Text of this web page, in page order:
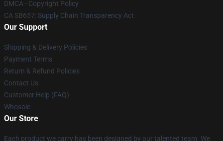
DMCA - Copyright Policy
CA SB657: Supply Chain Transparency Act
Our Support
Shipping & Delivery Policies
Payment Terms
Return & Refund Policies
Contact Us
Customer Help (FAQ)
Whosale
Our Store
Each product we carry has been designed by our talented team. We